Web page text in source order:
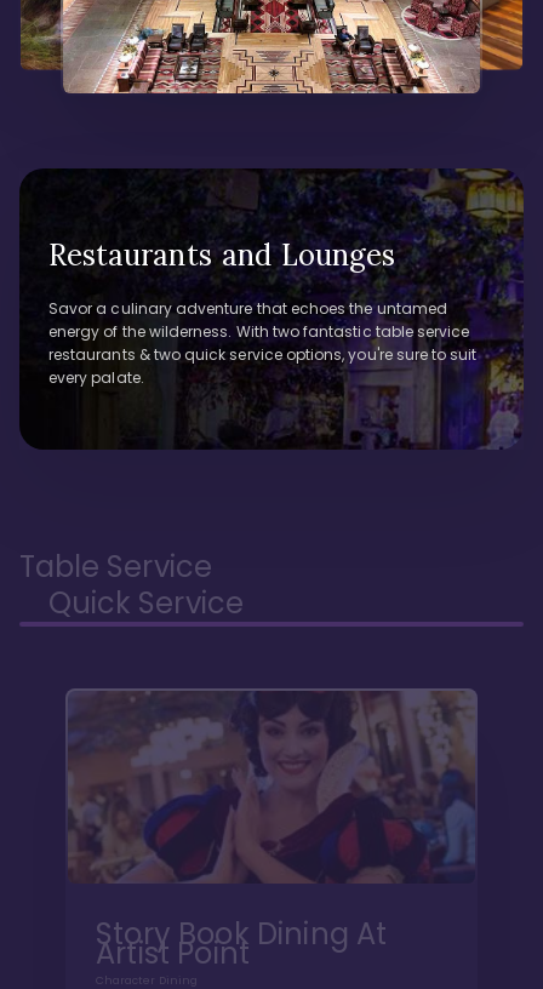
Restaurants and Lounges
Savor a culinary adventure that echoes the untamed
energy of the wilderness. With two fantastic table service
restaurants & two quick service options, you're sure to suit
every palate.
Table Service
Quick Service
Story Book Dining At
Artist Point
Character Dining